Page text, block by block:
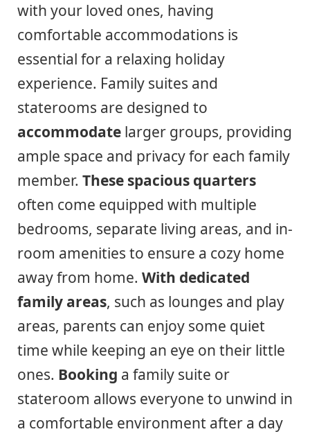
with your loved ones, having
comfortable accommodations is
essential for a relaxing holiday
experience. Family suites and
staterooms are designed to
accommodate larger groups, providing
ample space and privacy for each family
member. These spacious quarters
often come equipped with multiple
bedrooms, separate living areas, and in-
room amenities to ensure a cozy home
away from home. With dedicated
family areas, such as lounges and play
areas, parents can enjoy some quiet
time while keeping an eye on their little
ones. Booking a family suite or
stateroom allows everyone to unwind in
a comfortable environment after a day